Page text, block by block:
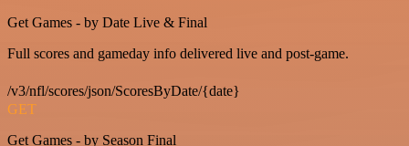
Get Games - by Date Live & Final
Full scores and gameday info delivered live and post-game.
/v3/nfl/scores/json/ScoresByDate/{date}
GET
Get Games - by Season Final